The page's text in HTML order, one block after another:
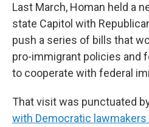
Last March, Homan held a
state Capitol with
push a series of bills that
pro-immigrant policies and
to cooperate with federal
That visit was punctuated
with Democratic